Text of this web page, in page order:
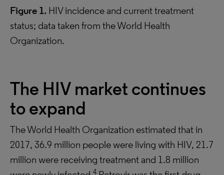
Figure 1. HIV incidence and current treatment
status; data taken from the World Health
Organization.
The HIV market continues
to expand
The World Health Organization estimated that in
2017, 36.9 million people were living with HIV, 21.7
million were receiving treatment and 1.8 million
4